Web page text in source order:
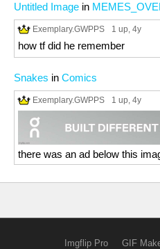
Untitled Image in
Exemplary.GWPPS 1 up, 4y
how tf did he remember
Snakes in Comics
Exemplary.GWPPS 1 up, 4y
there was an ad below this
Imgflip Pro GIF